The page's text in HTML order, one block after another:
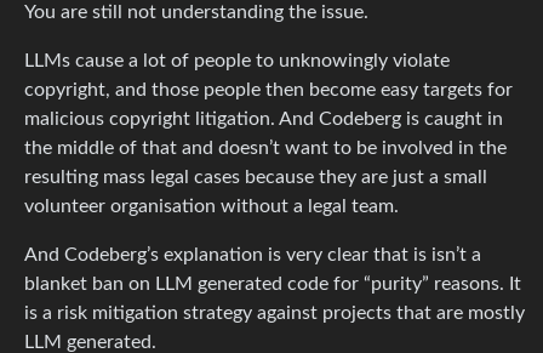
You are still not understanding the issue.
LLMs cause a lot of people to unknowingly violate
copyright, and those people then become easy targets for
malicious copyright litigation. And Codeberg is caught in
the middle of that and doesn’t want to be involved in the
resulting mass legal cases because they are just a small
volunteer organisation without a legal team.
And Codeberg’s explanation is very clear that is isn’t a
blanket ban on LLM generated code for “purity” reasons. It
is a risk mitigation strategy against projects that are mostly
LLM generated.